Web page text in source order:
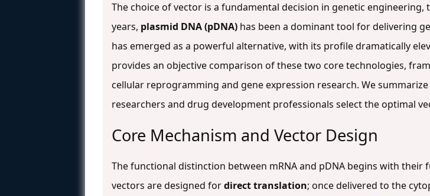
The choice of vector is a fundamental decision in genetic
years, plasmid DNA (pDNA) has been a dominant tool for delivering
has emerged as a powerful alternative, with its profile dramatically
provides an objective comparison of these two core technologies,
cellular reprogramming and gene expression research. We
researchers and drug development professionals select the optimal
Core Mechanism and Vector Design
The functional distinction between mRNA and pDNA begins with
vectors are designed fordirect translation; once delivered to the